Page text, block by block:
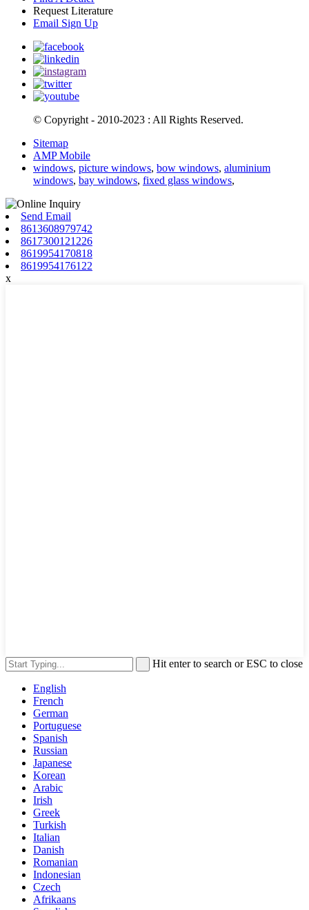
Request Literature
Email Sign Up
© Copyright - 2010-2023 : All Rights Reserved.
Sitemap
AMP Mobile
windows, picture windows, bow windows, aluminium
windows, bay windows, fixed glass windows,
Send Email
8613608979742
8617300121226
8619954170818
8619954176122
x
Hit enter to search or ESC to close
English
French
German
Portuguese
Spanish
Russian
Japanese
Korean
Arabic
Irish
Greek
Turkish
Italian
Danish
Romanian
Indonesian
Czech
Afrikaans